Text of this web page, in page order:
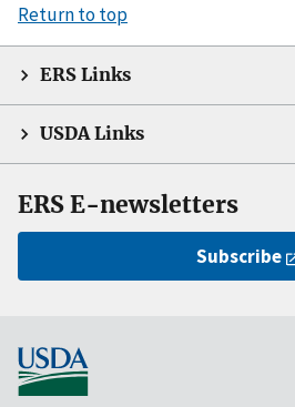
Return to top
ERS Links
USDA Links
ERS E-newsletters
Subscribe